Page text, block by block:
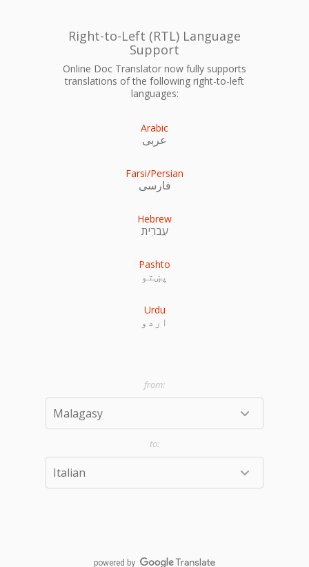
Right-to-Left (RTL) Language
Support
Online Doc Translator now fully supports
translations of the following right-to-left
languages:
Arabic
عربى
Farsi/Persian
فارسی
Hebrew
עִברִית
Pashto
پښتو
Urdu
اردو
powered by